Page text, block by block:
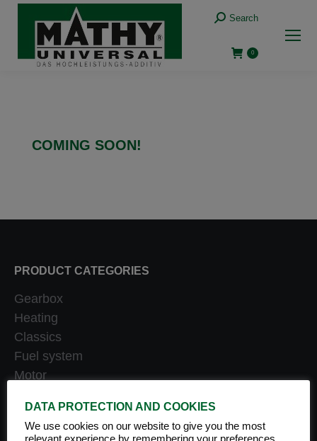
Search
0
COMING SOON!
PRODUCT CATEGORIES
Gearbox
Heating
Classics
Fuel system
Motor
Care & maintenance
Product sets
DATA PROTECTION AND COOKIES
We use cookies on our website to give you the most